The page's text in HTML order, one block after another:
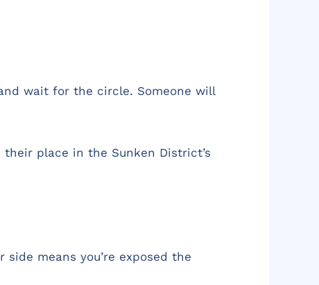
wait for the circle. Someone will
place in the Sunken District’s
means you’re exposed the